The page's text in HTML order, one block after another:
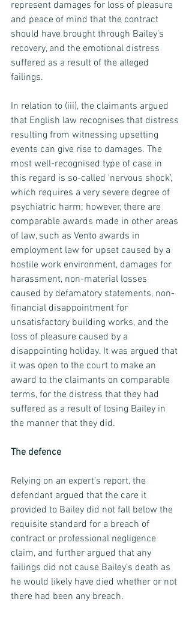
represent damages for loss of pleasure
and peace of mind that the contract
should have brought through Bailey’s
recovery, and the emotional distress
suffered as a result of the alleged
failings.
In relation to (iii), the claimants argued
that English law recognises that distress
resulting from witnessing upsetting
events can give rise to damages. The
most well-recognised type of case in
this regard is so-called 'nervous shock',
which requires a very severe degree of
psychiatric harm; however, there are
comparable awards made in other areas
of law, such as Vento awards in
employment law for upset caused by a
hostile work environment, damages for
harassment, non-material losses
caused by defamatory statements, non-
financial disappointment for
unsatisfactory building works, and the
loss of pleasure caused by a
disappointing holiday. It was argued that
it was open to the court to make an
award to the claimants on comparable
terms, for the distress that they had
suffered as a result of losing Bailey in
the manner that they did.
The defence
Relying on an expert’s report, the
defendant argued that the care it
provided to Bailey did not fall below the
requisite standard for a breach of
contract or professional negligence
claim, and further argued that any
failings did not cause Bailey’s death as
he would likely have died whether or not
there had been any breach.